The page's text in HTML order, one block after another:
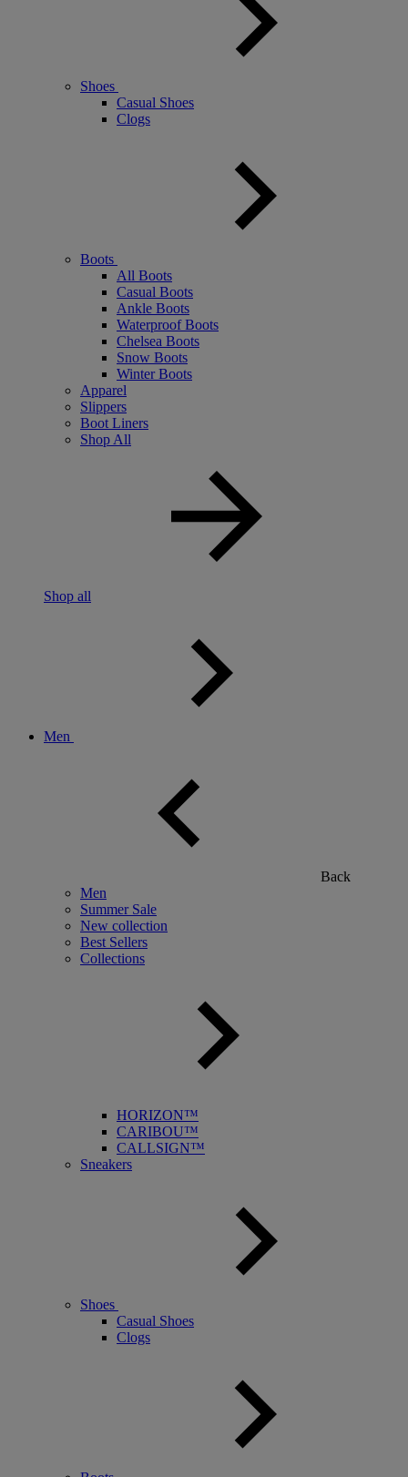
Shoes
Casual Shoes
Clogs
Boots
All Boots
Casual Boots
Ankle Boots
Waterproof Boots
Chelsea Boots
Snow Boots
Winter Boots
Apparel
Slippers
Boot Liners
Shop All
Shop all
Men
Back
Men
Summer Sale
New collection
Best Sellers
Collections
HORIZON™
CARIBOU™
CALLSIGN™
Sneakers
Shoes
Casual Shoes
Clogs